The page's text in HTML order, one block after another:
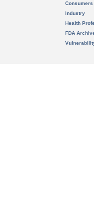
Consumers
Industry
Health
FDA